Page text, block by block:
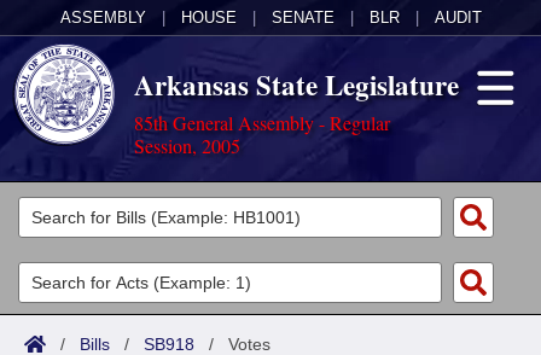
ASSEMBLY HOUSE SENATE BLR AUDIT
Arkansas State Legislature
85th General Assembly - Regular
Session, 2005
Legislators
List All
Search
Committees
Joint
Acts
/ Bills / SB918 / Votes